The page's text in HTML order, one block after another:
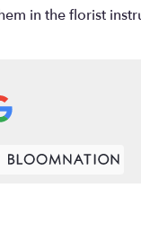
in the florist